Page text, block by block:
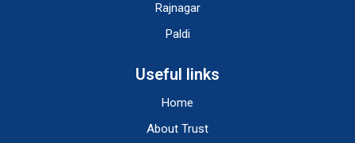
Rajnagar
Paldi
Useful links
Home
About Trust